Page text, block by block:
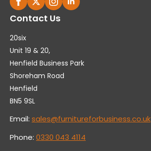
Contact Us
20six
Unit 19 & 20,
Henfield Business Park
Shoreham Road
Henfield
BN5 9SL
Email: sales@furnitureforbusiness.co.uk
Phone: 0330 043 4114